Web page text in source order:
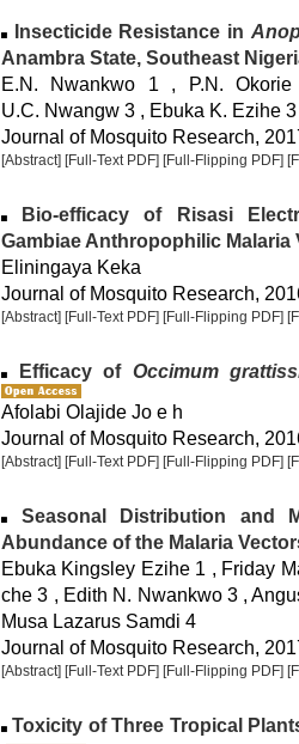
Insecticide Resistance in
Anambra State, Southeast
E.N. Nwankwo 1 , P.N.
U.C. Nwangw 3 , Ebuka K. Ezihe 3
Journal of Mosquito Research,
[Abstract] [Full-Text PDF] [Full-Flipping PDF]
Bio-efficacy of Risasi
Gambiae Anthropophilic Malaria
Eliningaya Keka
Journal of Mosquito Research,
[Abstract] [Full-Text PDF] [Full-Flipping PDF]
Efficacy of Occimum
Afolabi Olajide Jo e h
Journal of Mosquito Research,
[Abstract] [Full-Text PDF] [Full-Flipping PDF]
Seasonal Distribution and
Abundance of the Malaria
Ebuka Kingsley Ezihe 1 , Friday
che 3 , Edith N. Nwankwo 3 ,
Musa Lazarus Samdi 4
Journal of Mosquito Research,
[Abstract] [Full-Text PDF] [Full-Flipping PDF]
Toxicity of Three Tropical